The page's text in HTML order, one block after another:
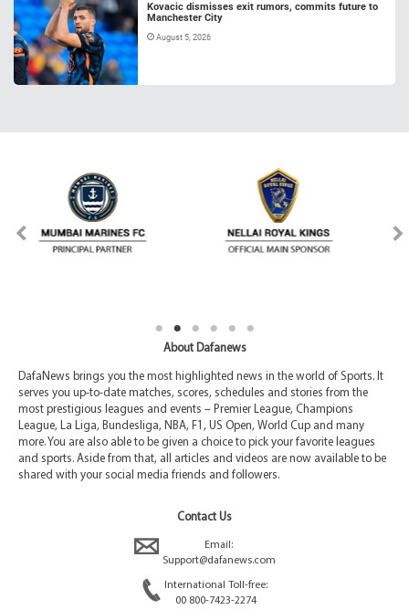
Kovacic dismisses exit rumors, commits future to
Manchester City
August 5, 2026
About Dafanews
DafaNews brings you the most highlighted news in the world of Sports. It
serves you up-to-date matches, scores, schedules and stories from the
most prestigious leagues and events – Premier League, Champions
League, La Liga, Bundesliga, NBA, F1, US Open, World Cup and many
more. You are also able to be given a choice to pick your favorite leagues
and sports. Aside from that, all articles and videos are now available to be
shared with your social media friends and followers.
Contact Us
Email:
Support@dafanews.com
International Toll-free:
00 800-7423-2274